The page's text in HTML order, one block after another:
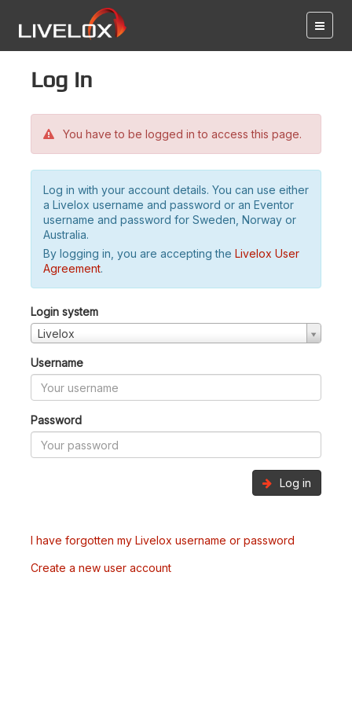
Log in
You have to be logged in to access this page.
Log in with your account details. You can use either
a Livelox username and password or an Eventor
username and password for Sweden, Norway or
Australia.
By logging in, you are accepting the Livelox User
Agreement.
Login system
Livelox
Username
Password
Log in
I have forgotten my Livelox username or password
Create a new user account